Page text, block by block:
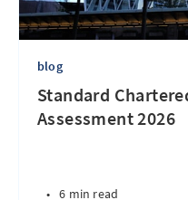
blog
Standard
Assessment 2026
• 6 min read